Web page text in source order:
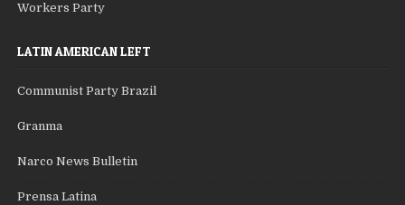
Workers Party
LATIN AMERICAN LEFT
Communist Party Brazil
Granma
Narco News Bulletin
Prensa Latina